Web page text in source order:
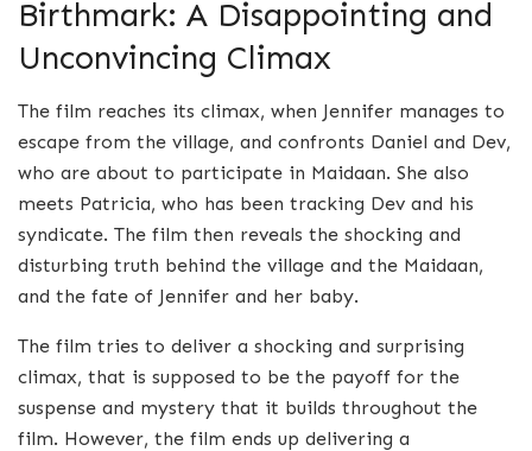
Birthmark: A Disappointing and
Unconvincing Climax
The film reaches its climax, when Jennifer manages to
escape from the village, and confronts Daniel and Dev,
who are about to participate in Maidaan. She also
meets Patricia, who has been tracking Dev and his
syndicate. The film then reveals the shocking and
disturbing truth behind the village and the Maidaan,
and the fate of Jennifer and her baby.
The film tries to deliver a shocking and surprising
climax, that is supposed to be the payoff for the
suspense and mystery that it builds throughout the
film. However, the film ends up delivering a